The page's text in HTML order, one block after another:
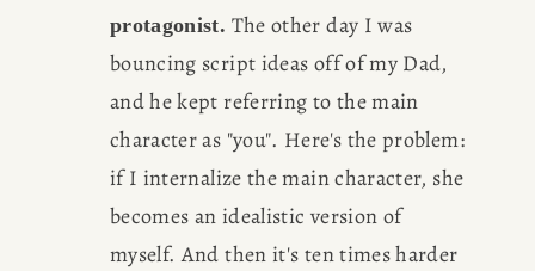
protagonist. The other day I was
bouncing script ideas off of my Dad,
and he kept referring to the main
character as "you". Here's the problem:
if I internalize the main character, she
becomes an idealistic version of
myself. And then it's ten times harder